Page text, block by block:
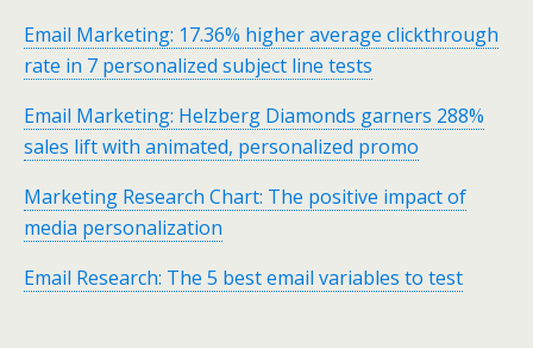
Email Marketing: 17.36% higher average clickthrough
rate in 7 personalized subject line tests
Email Marketing: Helzberg Diamonds garners 288%
sales lift with animated, personalized promo
Marketing Research Chart: The positive impact of
media personalization
Email Research: The 5 best email variables to test